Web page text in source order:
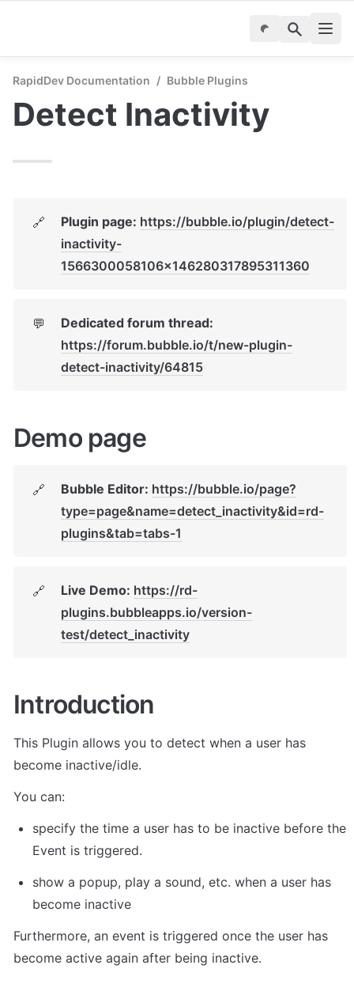
RapidDev Documentation / Bubble Plugins
Detect Inactivity
🔗 Plugin page: https://bubble.io/plugin/detect-
inactivity-
1566300058106x146280317895311360
💬
https://forum.bubble.io/t/new-plugin-
detect-inactivity/64815
Demo page
🔗 Bubble Editor: https://bubble.io/page?
type=page&name=detect_inactivity&id=rd-
plugins&tab=tabs-1
🔗 Live Demo: https://rd-
plugins.bubbleapps.io/version-
test/detect_inactivity
Introduction
This Plugin allows you to detect when a user has
become inactive/idle.
You can:
specify the time a user has to be inactive before the
Event is triggered.
show a popup, play a sound, etc. when a user has
become inactive
Furthermore, an event is triggered once the user has
become active again after being inactive.